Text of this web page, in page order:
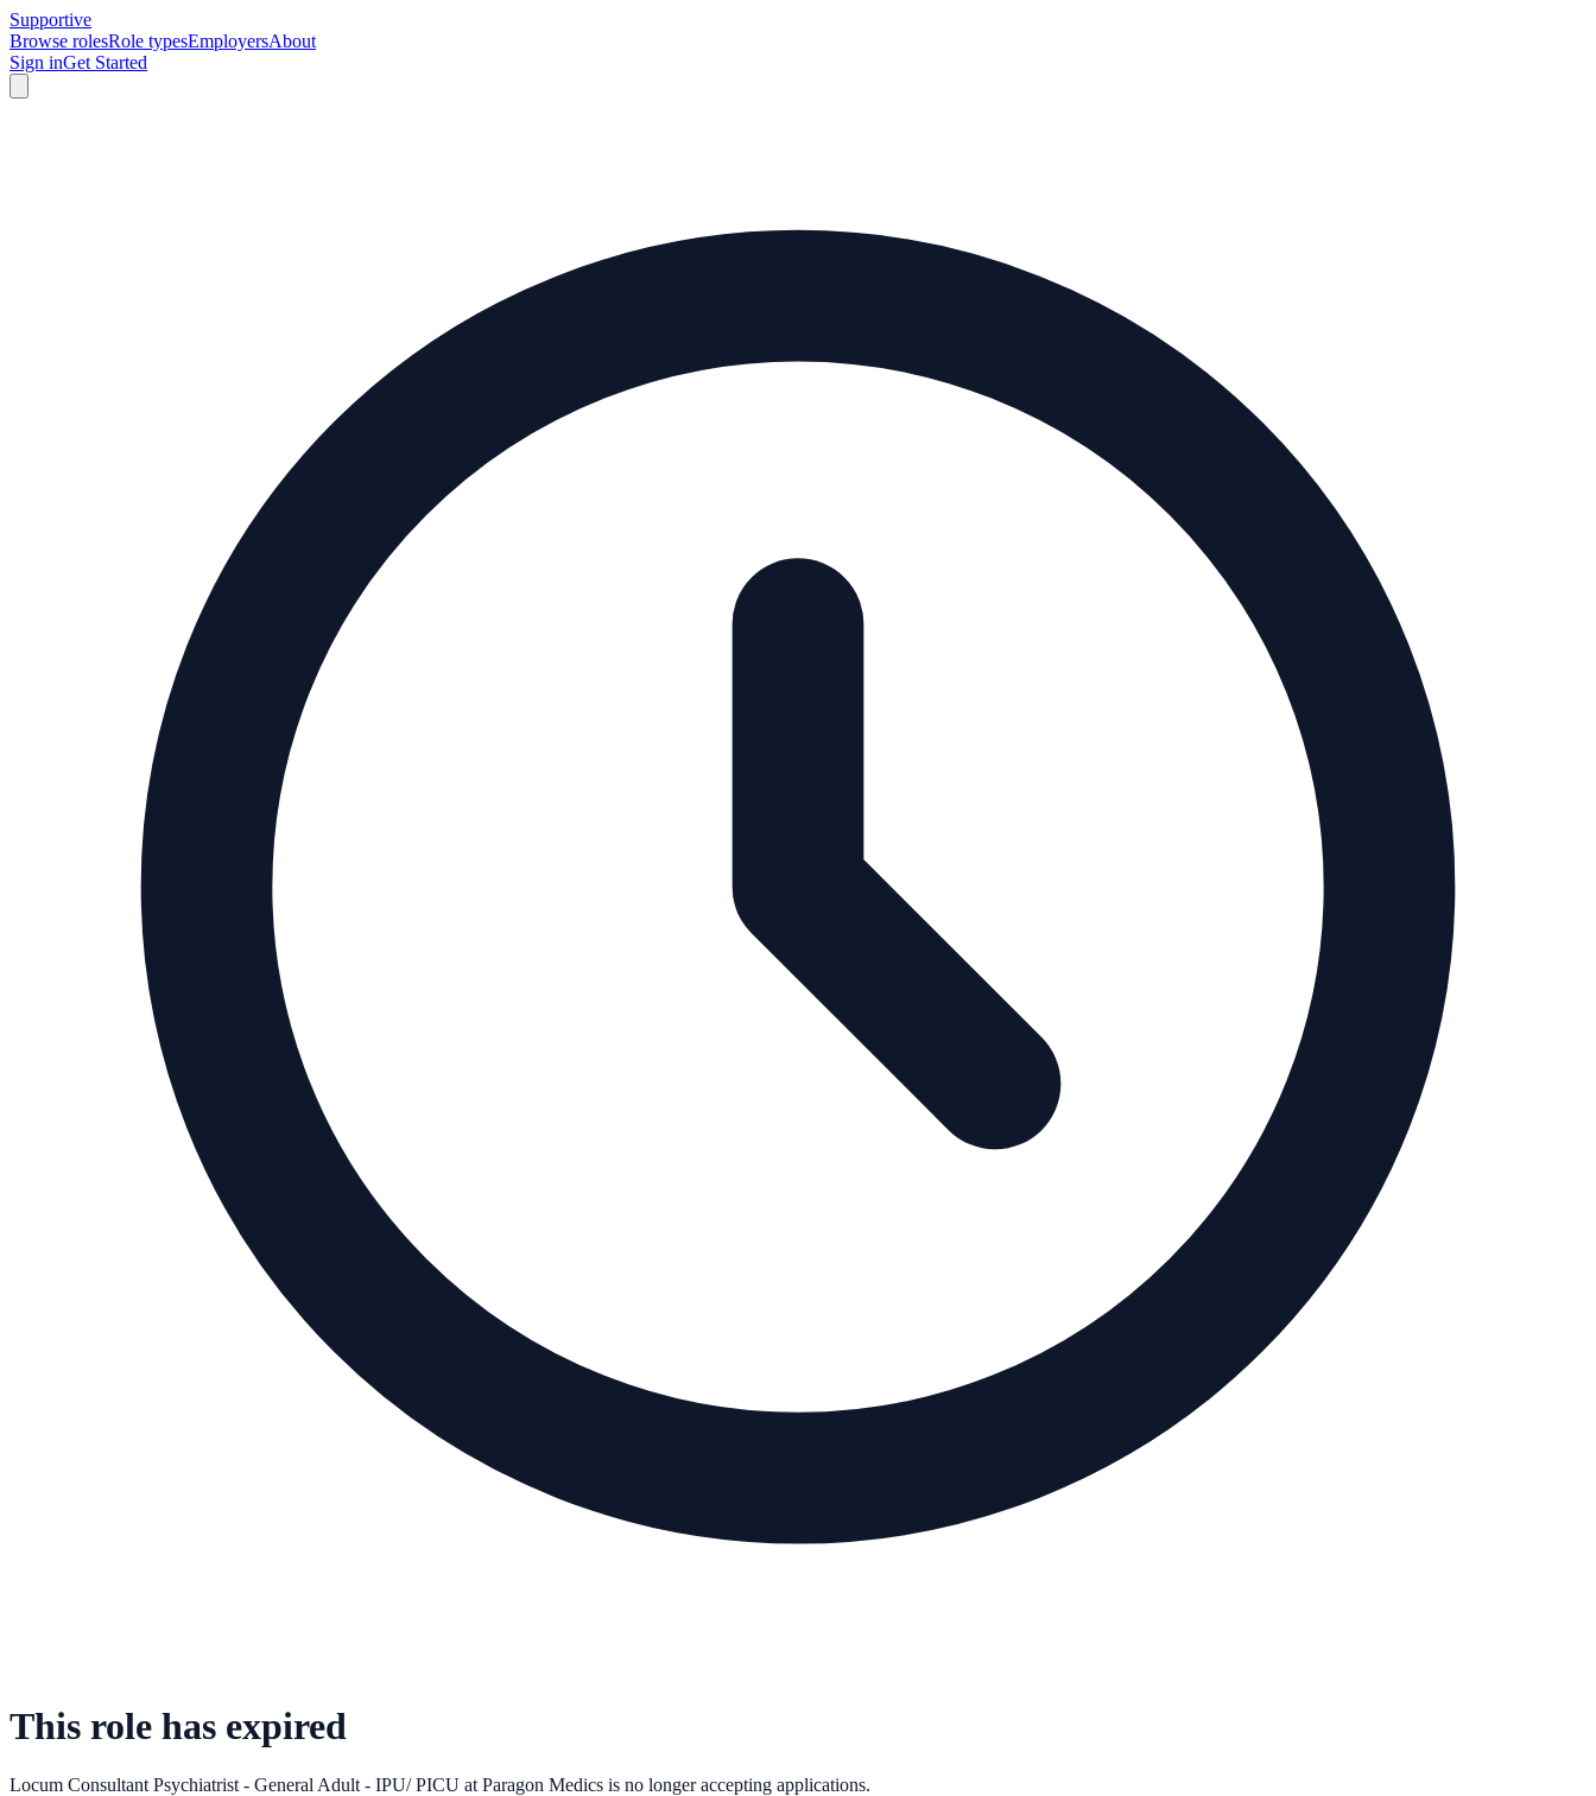
Supportive
Browse rolesRole typesEmployersAbout
Sign inGet Started
This role has expired
Locum Consultant Psychiatrist - General Adult - IPU/ PICU at Paragon Medics is no longer accepting applications.